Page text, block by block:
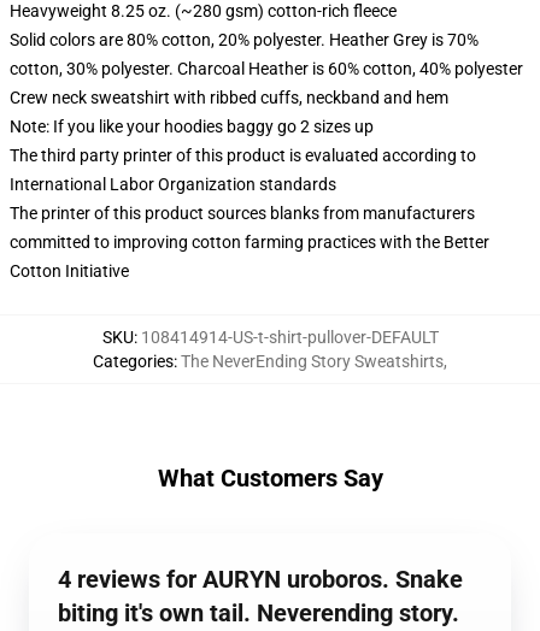
Heavyweight 8.25 oz. (~280 gsm) cotton-rich fleece
Solid colors are 80% cotton, 20% polyester. Heather Grey is 70%
cotton, 30% polyester. Charcoal Heather is 60% cotton, 40% polyester
Crew neck sweatshirt with ribbed cuffs, neckband and hem
Note: If you like your hoodies baggy go 2 sizes up
The third party printer of this product is evaluated according to
International Labor Organization standards
The printer of this product sources blanks from manufacturers
committed to improving cotton farming practices with the Better
Cotton Initiative
SKU: 108414914-US-t-shirt-pullover-DEFAULT
Categories:The NeverEnding Story Sweatshirts,
What Customers Say
4 reviews for AURYN uroboros. Snake
biting it's own tail. Neverending story.